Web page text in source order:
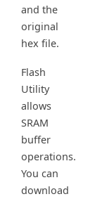
and the
original
hex file.
Flash
Utility
allows
SRAM
buffer
operations.
You can
download